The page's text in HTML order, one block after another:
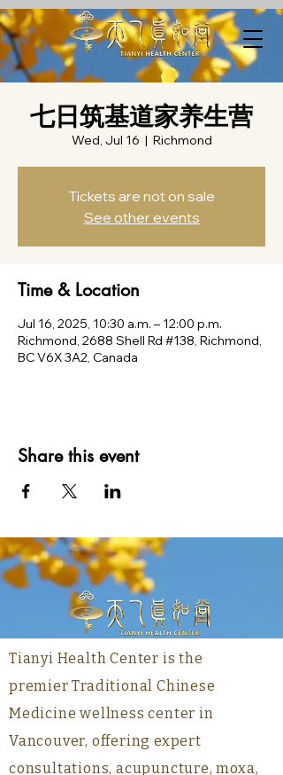
七日筑基道家养生营
Wed, Jul 16
  |
Richmond
Tickets are not on sale
See other events
Time & Location
Jul 16, 2025, 10:30 a.m. – 12:00 p.m.
Richmond, 2688 Shell Rd #138, Richmond,
BC V6X 3A2, Canada
Share this event
Tianyi Health Center is the
premier Traditional Chinese
Medicine wellness center in
Vancouver, offering expert
consultations, acupuncture, moxa,